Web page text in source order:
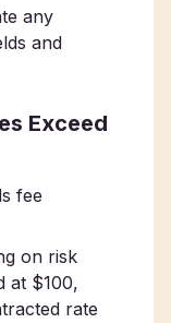
any
and
Exceed
fee
on risk
at $100,
rate